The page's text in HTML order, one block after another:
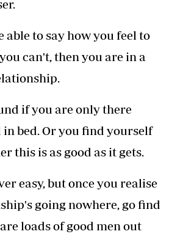
able to say how you feel to
can't, then you are in a
if you are only there
in bed. Or you find yourself
this is as good as it gets.
easy, but once you realise
going nowhere, go find
loads of good men out